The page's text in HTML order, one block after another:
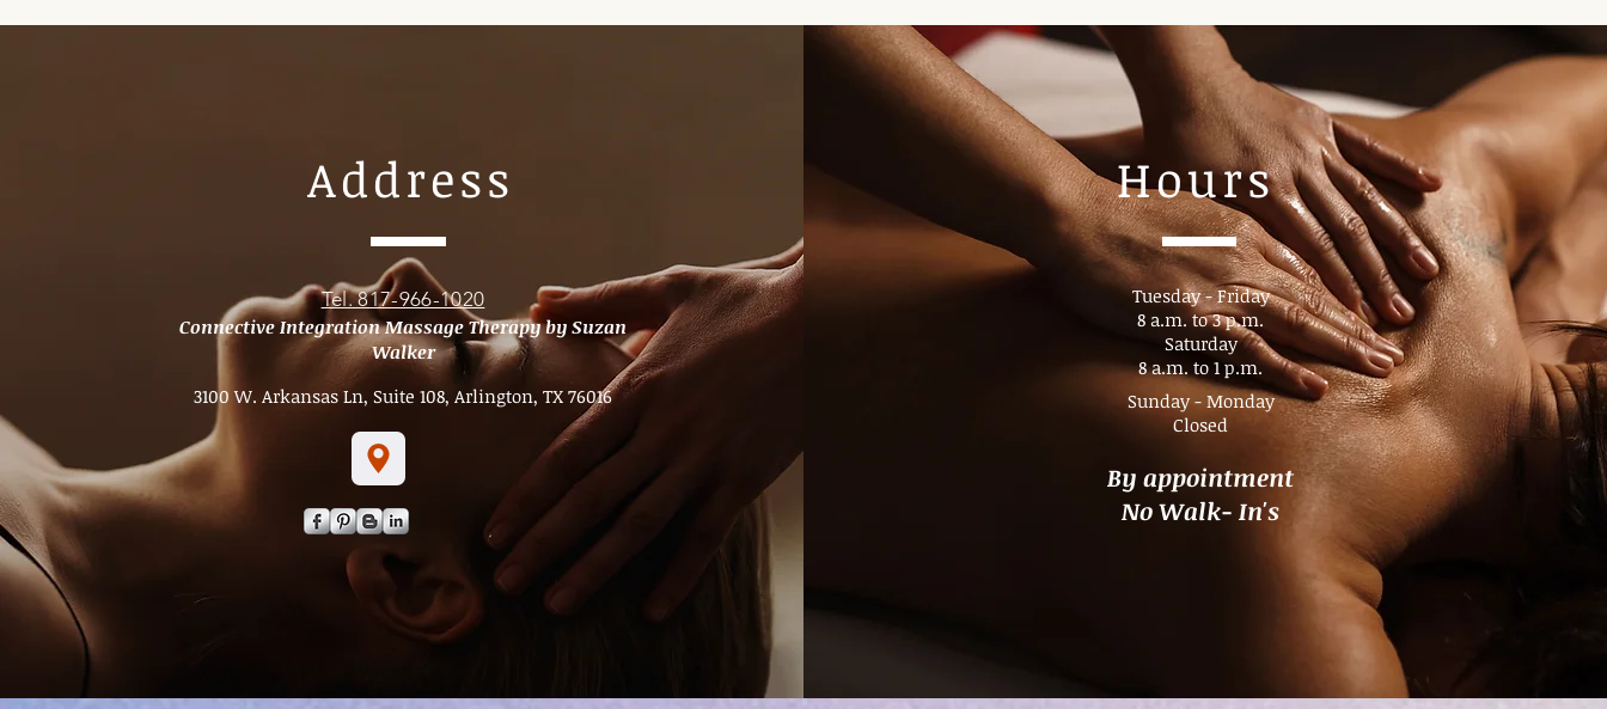
Address
Tel. 817-966-1020
Connective Integration Massage Therapy by Suzan
Walker
3100 W. Arkansas Ln, Suite 108, Arlington, TX 76016
Hours
Tuesday - Friday
8 a.m. to 3 p.m.​
Saturday
8 a.m. to 1 p.m.
Sunday - Monday
Closed
By appointment
No Walk- In's